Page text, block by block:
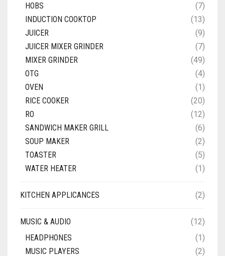
HOBS
(7)
INDUCTION COOKTOP
(13)
JUICER
(9)
JUICER MIXER GRINDER
(7)
MIXER GRINDER
(49)
OTG
(4)
OVEN
(1)
RICE COOKER
(20)
RO
(12)
SANDWICH MAKER GRILL
(6)
SOUP MAKER
(2)
TOASTER
(5)
WATER HEATER
(1)
KITCHEN APPLICANCES (2)
MUSIC & AUDIO
(12)
HEADPHONES
(1)
MUSIC PLAYERS
(2)